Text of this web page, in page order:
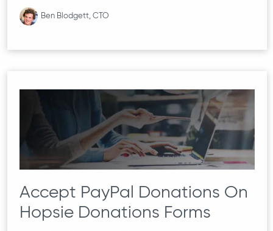
Ben Blodgett, CTO
Accept PayPal Donations On
Hopsie Donations Forms